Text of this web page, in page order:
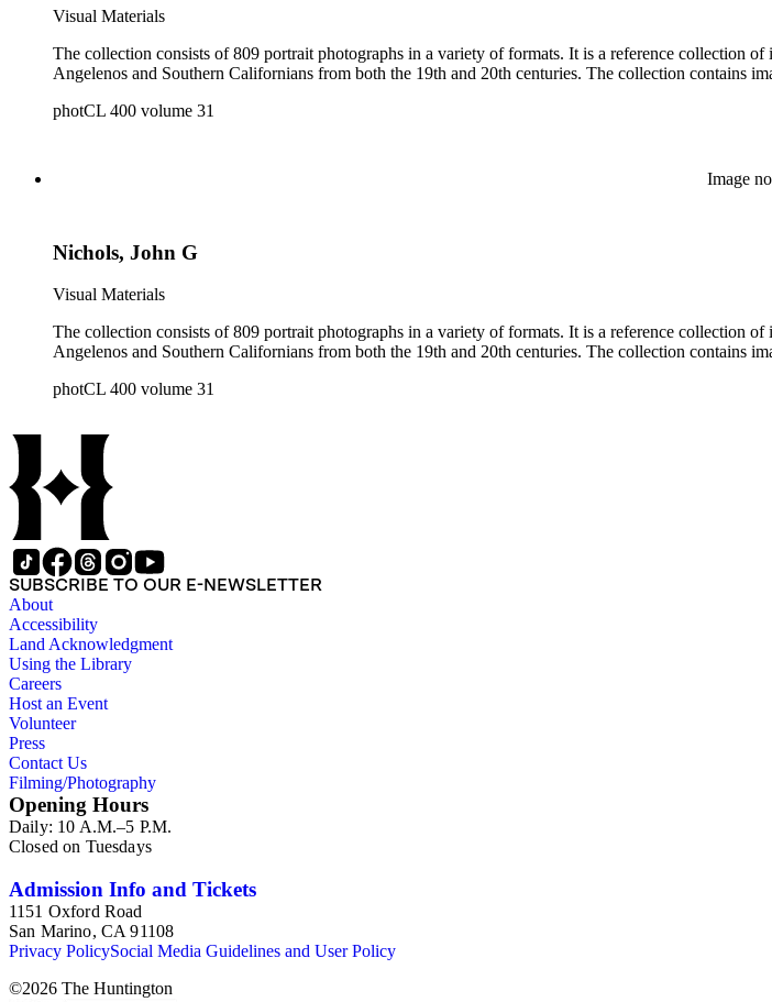
Visual Materials
The collection consists of 809 portrait photographs in a variety of formats. It is a reference collection of individual and group portraits and contains portraits of both prominent and lesser-known Los
Angelenos and Southern Californians from
photCL 400 volume 31
Image
Nichols, John G
Visual Materials
The collection consists of 809 portrait photographs in a variety of formats. It is a reference collection of individual and group portraits and contains portraits of both prominent and lesser-known Los
Angelenos and Southern Californians from
photCL 400 volume 31
SUBSCRIBE TO OUR E-NEWSLETTER
About
Accessibility
Land Acknowledgment
Using the Library
Careers
Host an Event
Volunteer
Press
Contact Us
Filming/Photography
Opening Hours
Daily: 10 A.M.–5 P.M.
Closed on Tuesdays
Admission Info and Tickets
1151 Oxford Road
San Marino, CA 91108
Privacy PolicySocial Media Guidelines and User Policy
©2026 The Huntington